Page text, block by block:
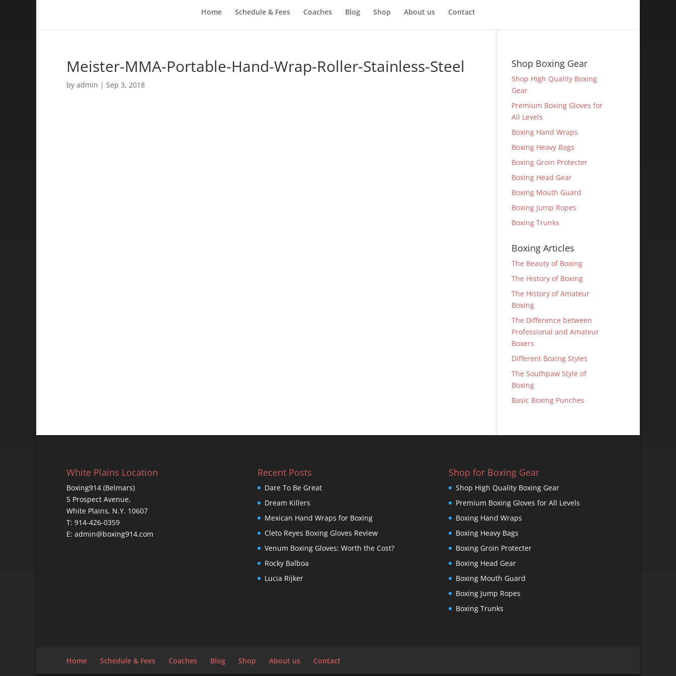
Home Schedule & Fees Coaches Blog Shop About us Contact
Meister-MMA-Portable-Hand-Wrap-Roller-Stainless-Steel
by admin | Sep 3, 2018
Shop Boxing Gear
Shop High Quality Boxing
Gear
Premium Boxing Gloves for
All Levels
Boxing Hand Wraps
Boxing Heavy Bags
Boxing Groin Protecter
Boxing Head Gear
Boxing Mouth Guard
Boxing Jump Ropes
Boxing Trunks
Boxing Articles
The Beauty of Boxing
The History of Boxing
The History of Amateur
Boxing
The Difference between
Professional and Amateur
Boxers
Different Boxing Styles
The Southpaw Style of
Boxing
Basic Boxing Punches
White Plains Location
Boxing914 (Belmars)
5 Prospect Avenue,
White Plains, N.Y. 10607
T: 914-426-0359
E: admin@boxing914.com
Recent Posts
Dare To Be Great
Dream Killers
Mexican Hand Wraps for Boxing
Cleto Reyes Boxing Gloves Review
Venum Boxing Gloves: Worth the Cost?
Rocky Balboa
Lucia Rijker
Shop for Boxing Gear
Shop High Quality Boxing Gear
Premium Boxing Gloves for All Levels
Boxing Hand Wraps
Boxing Heavy Bags
Boxing Groin Protecter
Boxing Head Gear
Boxing Mouth Guard
Boxing Jump Ropes
Boxing Trunks
Home Schedule & Fees Coaches Blog Shop About us Contact